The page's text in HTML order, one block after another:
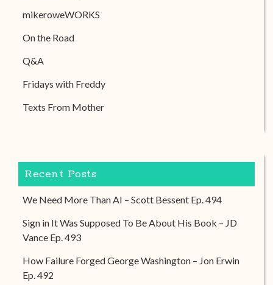
mikeroweWORKS
On the Road
Q&A
Fridays with Freddy
Texts From Mother
Recent Posts
We Need More Than AI – Scott Bessent Ep. 494
Sign in It Was Supposed To Be About His Book – JD
Vance Ep. 493
How Failure Forged George Washington – Jon Erwin
Ep. 492